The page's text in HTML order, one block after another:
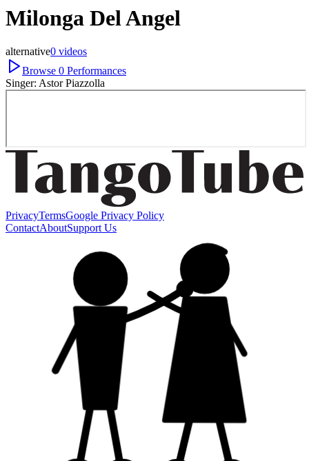
Milonga Del Angel
alternative0 videos
Browse 0 Performances
Singer: Astor Piazzolla
PrivacyTermsGoogle Privacy Policy
ContactAboutSupport Us